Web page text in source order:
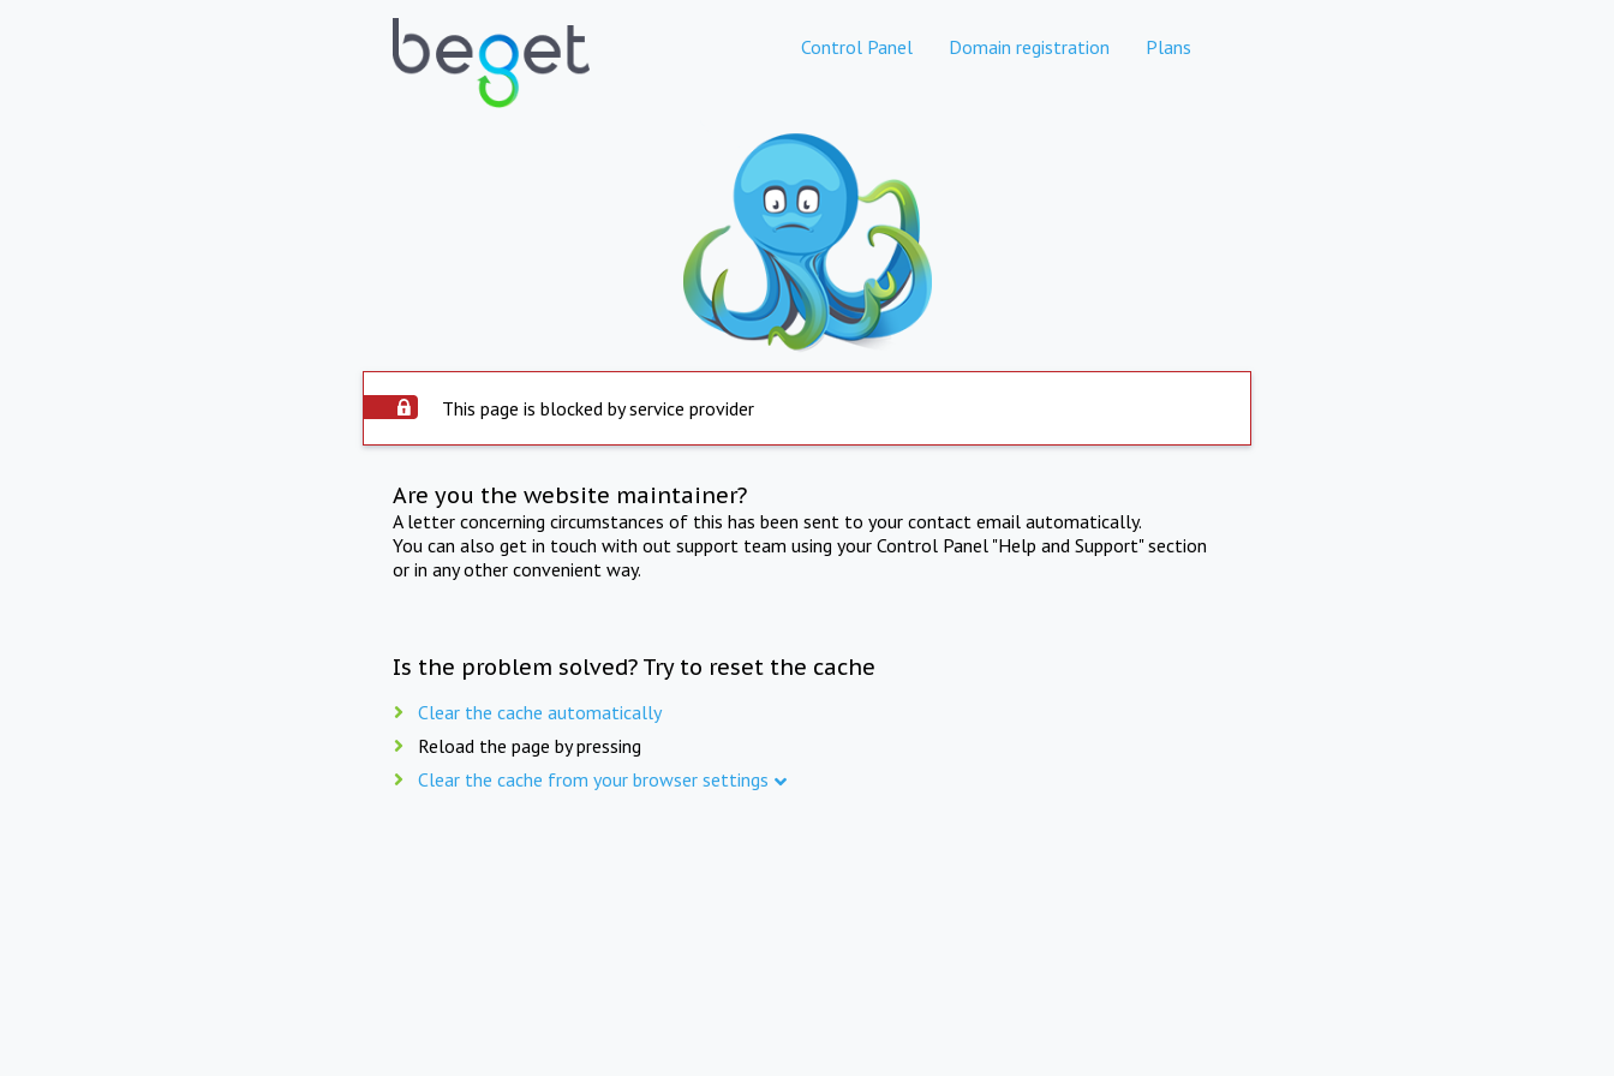
Control Panel Domain registration Plans
This page is blocked by service provider
Are you the website maintainer?
A letter concerning circumstances of this has been sent to your contact email automatically.
You can also get in touch with out support team using your Control Panel "Help and Support" section
or in any other convenient way.
Is the problem solved? Try to reset the cache
Clear the cache automatically
Reload the page by pressing
Clear the cache from your browser settings